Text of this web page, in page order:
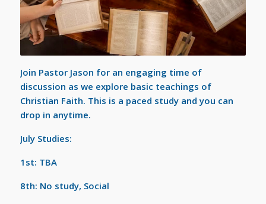
Join Pastor Jason for an engaging time of
discussion as we explore basic teachings of
Christian Faith. This is a paced study and you can
drop in anytime.
July Studies:
1st: TBA
8th: No study, Social